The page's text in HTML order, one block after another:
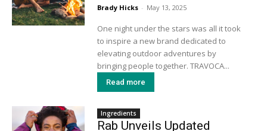
Brady Hicks - May 13, 2025
One night under the stars was all it took
to inspire a new brand dedicated to
elevating outdoor adventures by
bringing people together. TRAVOCA...
Read more
Ingredients
Rab Unveils Updated